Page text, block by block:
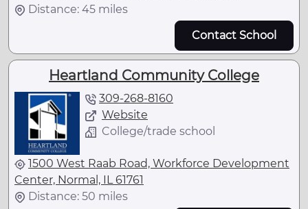
Distance: 45 miles
Contact School
Heartland Community College
309-268-8160
Website
College/trade school
1500 West Raab Road, Workforce Development
Center, Normal, IL 61761
Distance: 50 miles